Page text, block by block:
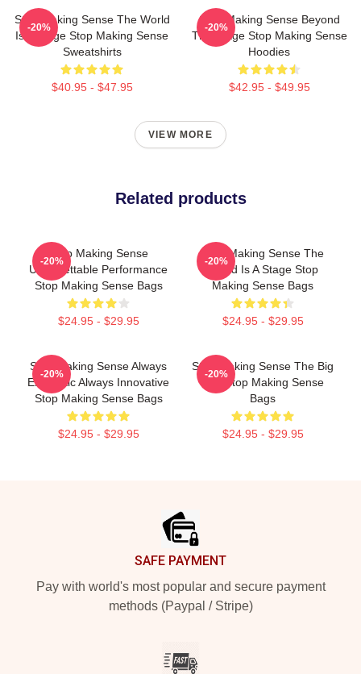
Stop Making Sense The World
Is A Stage Stop Making Sense
Sweatshirts
$40.95 - $47.95
-20%
Stop Making Sense Beyond
The Stage Stop Making Sense
Hoodies
$42.95 - $49.95
-20%
VIEW MORE
Related products
Stop Making Sense
Unforgettable Performance
Stop Making Sense Bags
$24.95 - $29.95
-20%
Stop Making Sense The
World Is A Stage Stop
Making Sense Bags
$24.95 - $29.95
-20%
Stop Making Sense Always
Energetic Always Innovative
Stop Making Sense Bags
$24.95 - $29.95
-20%
Stop Making Sense The Big
Suit Stop Making Sense
Bags
$24.95 - $29.95
-20%
SAFE PAYMENT
Pay with world's most popular and secure payment
methods (Paypal / Stripe)